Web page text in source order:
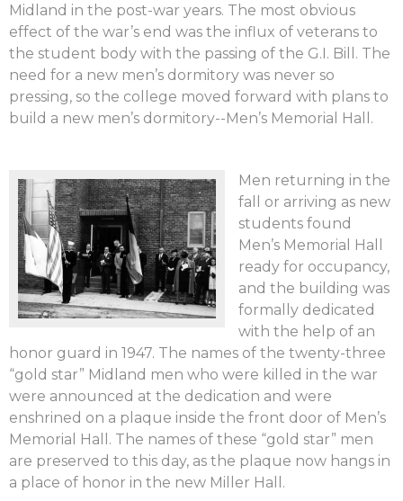
Midland in the post-war years. The most obvious
effect of the war’s end was the influx of veterans to
the student body with the passing of the G.I. Bill. The
need for a new men’s dormitory was never so
pressing, so the college moved forward with plans to
build a new men’s dormitory--Men’s Memorial Hall.
Men returning in the
fall or arriving as new
students found
Men’s Memorial Hall
ready for occupancy,
and the building was
formally dedicated
with the help of an
honor guard in 1947. The names of the twenty-three
“gold star” Midland men who were killed in the war
were announced at the dedication and were
enshrined on a plaque inside the front door of Men’s
Memorial Hall. The names of these “gold star” men
are preserved to this day, as the plaque now hangs in
a place of honor in the new Miller Hall.